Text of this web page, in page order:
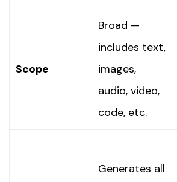
Scope
Broad —
includes text,
images,
audio, video,
code, etc.
Generates all